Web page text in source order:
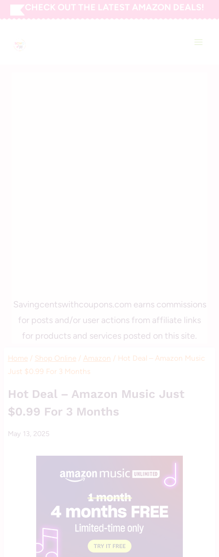
Skip
to
content
CHECK OUT THE LATEST AMAZON DEALS!
Savingcentswithcoupons.com earns commissions
for posts and/or user actions from affiliate links
for products and services posted on this site.
Home / Shop Online / Amazon / Hot Deal – Amazon Music
Just $0.99 For 3 Months
AMAZON
Hot Deal – Amazon Music Just
$0.99 For 3 Months
By
May 13, 2025